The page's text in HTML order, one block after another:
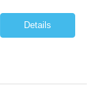
Details